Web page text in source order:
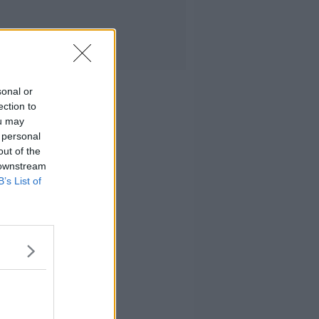
or
to
may
of the
List of